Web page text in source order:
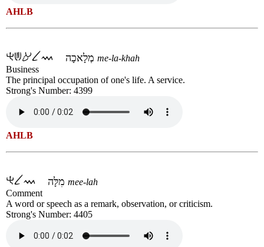
AHLB
me-la-khah
Business
The principal occupation of one's life. A service.
Strong's Number: 4399
AHLB
mee-lah
Comment
A word or speech as a remark, observation, or criticism.
Strong's Number: 4405